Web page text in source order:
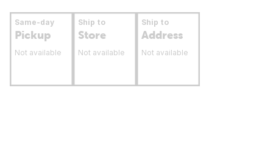
Same-day
Pickup
Not available
Ship to
Store
Not available
Ship to
Address
Not available